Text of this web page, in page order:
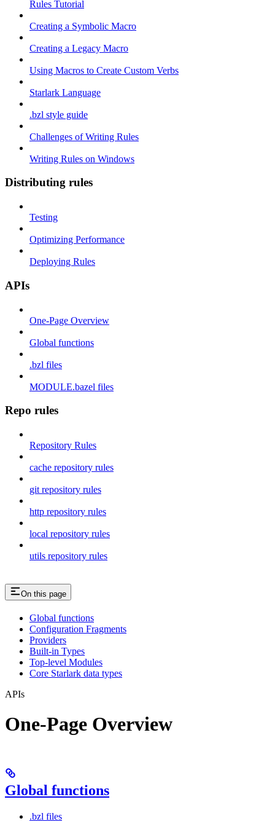
Rules Tutorial
Creating a Symbolic Macro
Creating a Legacy Macro
Using Macros to Create Custom Verbs
Starlark Language
.bzl style guide
Challenges of Writing Rules
Writing Rules on Windows
Distributing rules
Testing
Optimizing Performance
Deploying Rules
APIs
One-Page Overview
Global functions
.bzl files
MODULE.bazel files
Repo rules
Repository Rules
cache repository rules
git repository rules
http repository rules
local repository rules
utils repository rules
On this page
Global functions
Configuration Fragments
Providers
Built-in Types
Top-level Modules
Core Starlark data types
APIs
One-Page Overview
Global functions
.bzl files